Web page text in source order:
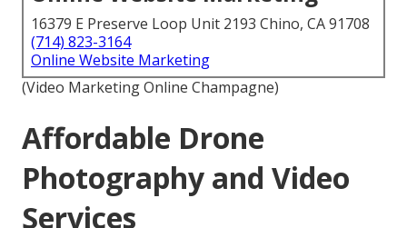
16379 E Preserve Loop Unit 2193 Chino, CA 91708
(714) 823-3164
Online Website Marketing
(Video Marketing Online Champagne)
Affordable Drone
Photography and Video
Services